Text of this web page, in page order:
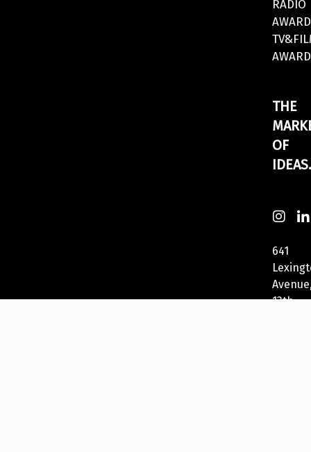
RADIO
THE
OF
641
13th